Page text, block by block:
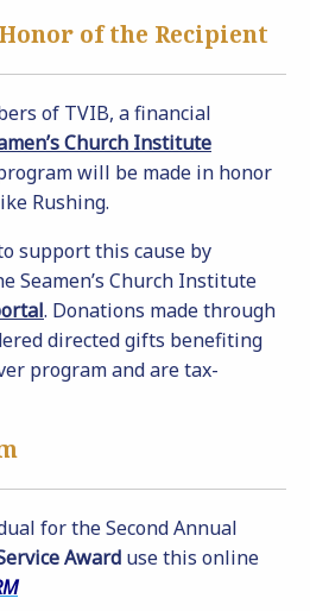
of the Recipient
of TVIB, a financial
Church Institute
will be made in honor
Rushing.
support this cause by
Seamen’s Church Institute
. Donations made through
directed gifts benefiting
program and are tax-
for the Second Annual
Award use this online